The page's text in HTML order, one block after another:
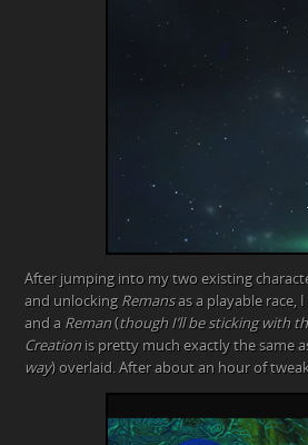
After jumping into my two existing
and unlocking Remansas a playable race,
and a Reman(though I’ll be sticking with
Creationis pretty much exactly the same
way) overlaid. After about an hour of